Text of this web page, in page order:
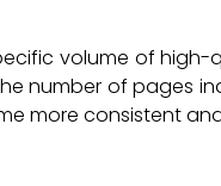
volume of
number of pages
more consistent